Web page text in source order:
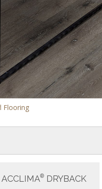
Flooring
®DRYBACK